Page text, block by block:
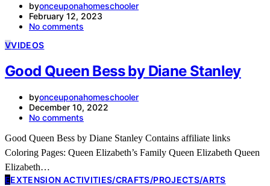
byonceuponahomeschooler
February 12, 2023
No comments
VVIDEOS
Good Queen Bess by Diane Stanley
byonceuponahomeschooler
December 10, 2022
No comments
Good Queen Bess by Diane Stanley Contains affiliate links
Coloring Pages: Queen Elizabeth’s Family Queen Elizabeth Queen
Elizabeth…
EEXTENSION ACTIVITIES/CRAFTS/PROJECTS/ARTS